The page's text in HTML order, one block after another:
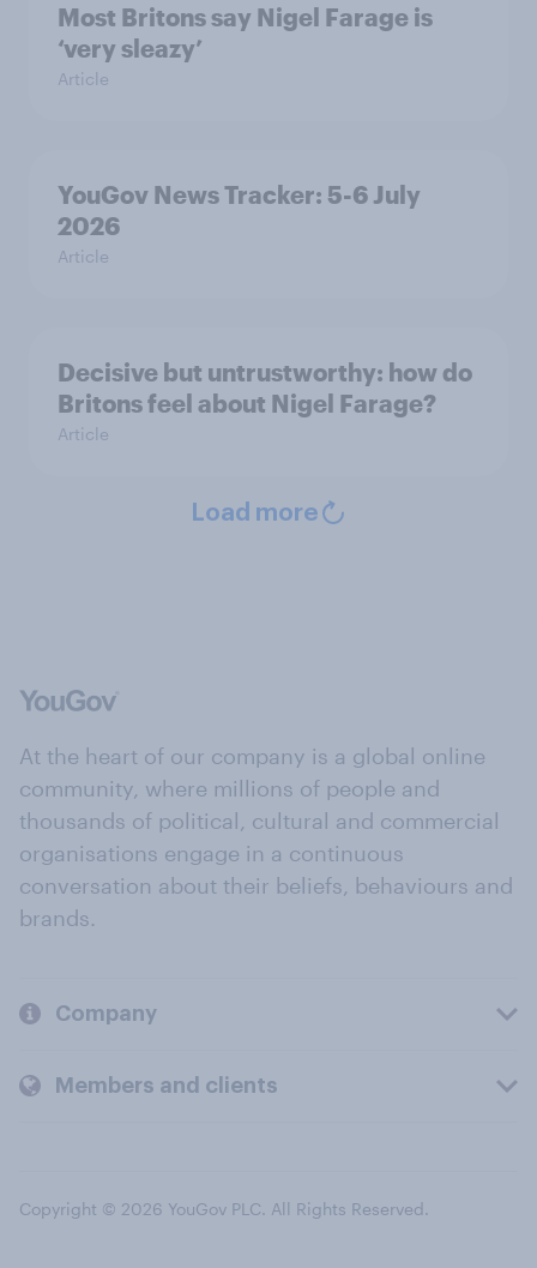
Most Britons say Nigel Farage is
‘very sleazy’
Article
YouGov News Tracker: 5-6 July
2026
Article
Decisive but untrustworthy: how do
Britons feel about Nigel Farage?
Article
Load more
At the heart of our company is a global online
community, where millions of people and
thousands of political, cultural and commercial
organisations engage in a continuous
conversation about their beliefs, behaviours and
brands.
Company
Members and clients
Copyright © 2026 YouGov PLC. All Rights Reserved.